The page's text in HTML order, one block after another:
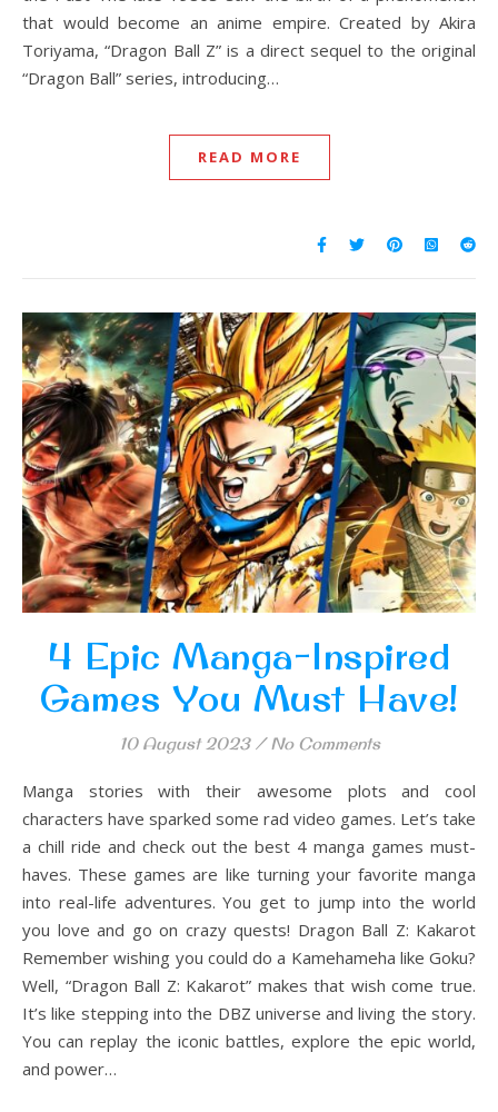
that would become an anime empire. Created by Akira
Toriyama, “Dragon Ball Z” is a direct sequel to the original
“Dragon Ball” series, introducing…
READ MORE
4 Epic Manga-Inspired
Games You Must Have!
10 August 2023 / No Comments
Manga stories with their awesome plots and cool
characters have sparked some rad video games. Let’s take
a chill ride and check out the best 4 manga games must-
haves. These games are like turning your favorite manga
into real-life adventures. You get to jump into the world
you love and go on crazy quests! Dragon Ball Z: Kakarot
Remember wishing you could do a Kamehameha like Goku?
Well, “Dragon Ball Z: Kakarot” makes that wish come true.
It’s like stepping into the DBZ universe and living the story.
You can replay the iconic battles, explore the epic world,
and power…